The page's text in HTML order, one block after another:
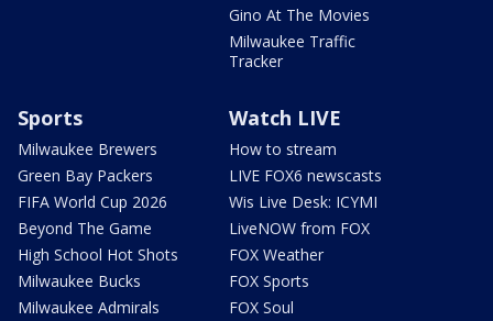
Gino At The Movies
Milwaukee Traffic
Tracker
Sports
Milwaukee Brewers
Green Bay Packers
FIFA World Cup 2026
Beyond The Game
High School Hot Shots
Milwaukee Bucks
Milwaukee Admirals
Watch LIVE
How to stream
LIVE FOX6 newscasts
Wis Live Desk: ICYMI
LiveNOW from FOX
FOX Weather
FOX Sports
FOX Soul